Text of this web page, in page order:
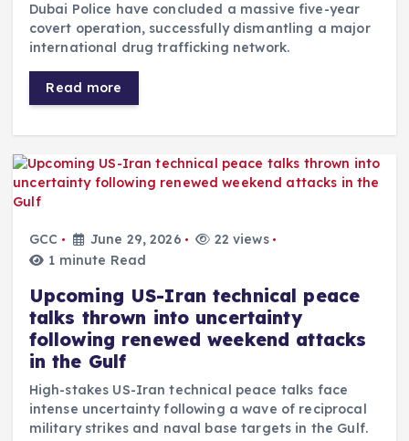
Dubai Police have concluded a massive five-year
covert operation, successfully dismantling a major
international drug trafficking network.
Read more
GCC June 29, 2026
22 views
1 minute Read
Upcoming US-Iran technical peace
talks thrown into uncertainty
following renewed weekend attacks
in the Gulf
High-stakes US-Iran technical peace talks face
intense uncertainty following a wave of reciprocal
military strikes and naval base targets in the Gulf.